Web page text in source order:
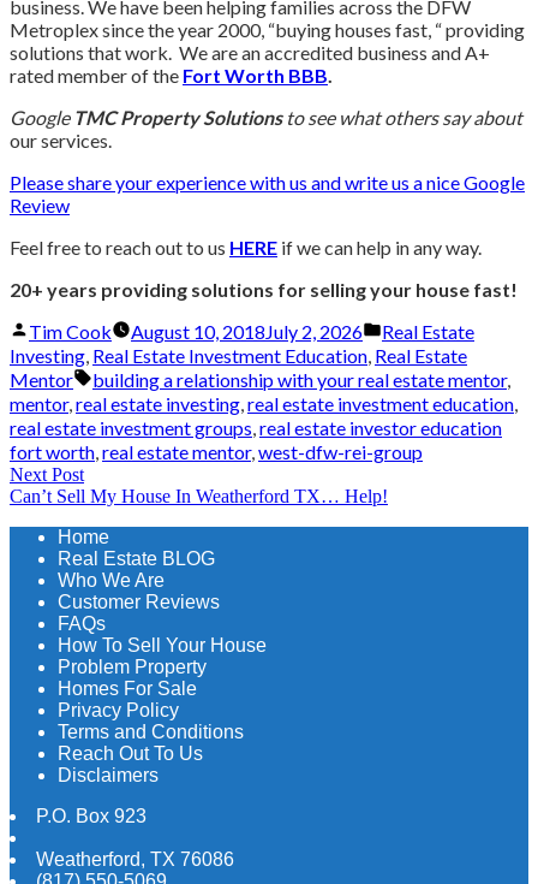
business. We have been helping families across the DFW
Metroplex since the year 2000, “buying houses fast, “ providing
solutions that work. We are an accredited business and A+
rated member of the Fort Worth BBB
Google TMC Property Solutionsto see what others say about
our services.
Please share your experience with us and write us a nice Google
Review
Feel free to reach out to us HERE if we can help in any way.
20+ years providing solutions for selling your house fast!
Posted
by
Tim Cook August 10, 2018 July 2, 2026
Posted
in
Real Estate
Investing Real Estate Investment Education Real Estate
Mentor
Tags:
building a relationship with your real estate mentor,
mentor, real estate investing real estate investment education
real estate investment groups real estate investor education
fort worth real estate mentor, west-dfw-rei-group
Post
navigation
Next PostNext
post:
Can’t Sell My House In Weatherford TX… Help!
Home
Real Estate BLOG
Who We Are
Customer Reviews
FAQs
How To Sell Your House
Problem Property
Homes For Sale
Privacy Policy
Terms and Conditions
Reach Out To Us
Disclaimers
P.O. Box 923
Weatherford, TX 76086